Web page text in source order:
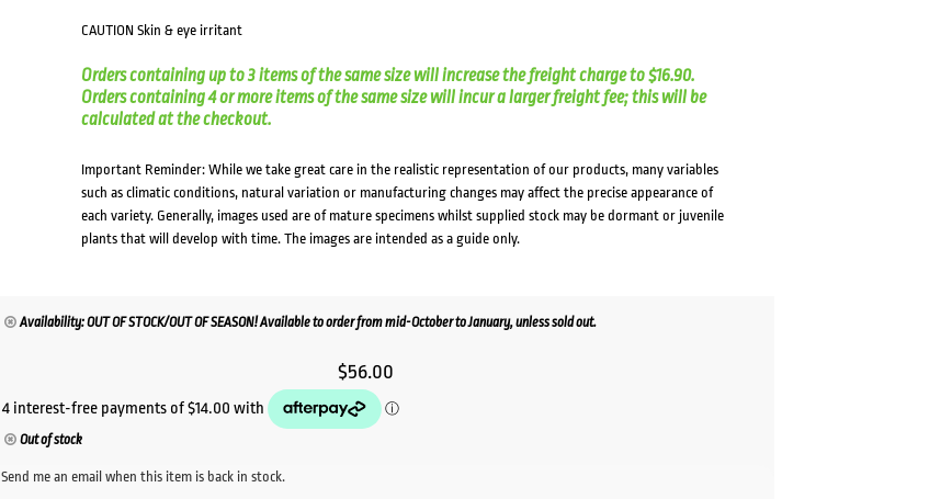
CAUTION Skin & eye irritant
Orders containing up to 3 items of the same size will increase the freight charge to $16.90.
Orders containing 4 or more items of the same size will incur a larger freight fee; this will be
calculated at the checkout.
Important Reminder: While we take great care in the realistic representation of our products, many variables
such as climatic conditions, natural variation or manufacturing changes may affect the precise appearance of
each variety. Generally, images used are of mature specimens whilst supplied stock may be dormant or juvenile
plants that will develop with time. The images are intended as a guide only.
Availability: OUT OF STOCK/OUT OF SEASON! Available to order from mid-October to January, unless sold out.
$56.00
Out of stock
Send me an email when this item is back in stock.